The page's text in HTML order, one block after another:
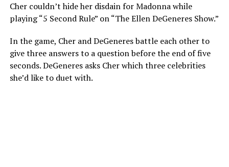
Cher couldn’t hide her disdain for Madonna while
playing “5 Second Rule” on “The Ellen DeGeneres Show.”
In the game, Cher and DeGeneres battle each other to
give three answers to a question before the end of five
seconds. DeGeneres asks Cher which three celebrities
she’d like to duet with.